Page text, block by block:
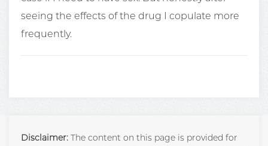
seeing the effects of the drug I copulate more
frequently.
Disclaimer: The content on this page is provided for